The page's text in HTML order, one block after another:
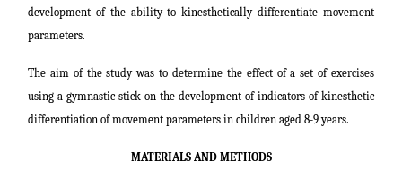
development of the ability to kinesthetically differentiate movement
parameters.
The aim of the study was to determine the effect of a set of exercises
using a gymnastic stick on the development of indicators of kinesthetic
differentiation of movement parameters in children aged 8-9 years.
MATERIALS AND METHODS